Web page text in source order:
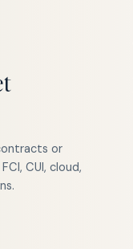
or
CUI, cloud,